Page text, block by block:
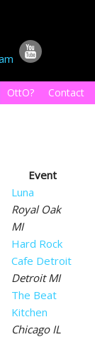
OttO? Contact
Event
Luna
Royal Oak
MI
Hard Rock
Cafe Detroit
Detroit MI
The Beat
Kitchen
Chicago IL